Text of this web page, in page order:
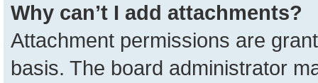
Why can’t I add attachments?
Attachment permissions are
basis. The board administrator